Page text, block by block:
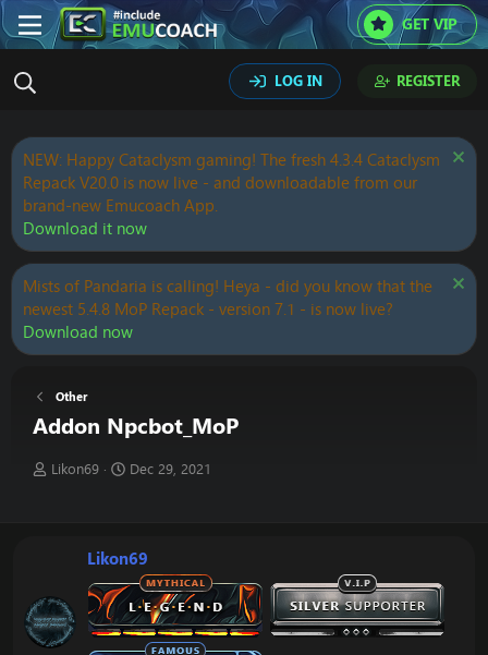
GET VIP
LOG IN REGISTER
NEW: Happy Cataclysm gaming! The fresh 4.3.4 Cataclysm
Repack V20.0 is now live - and downloadable from our
brand-new Emucoach App.
Download it now
Mists of Pandaria is calling! Heya - did you know that the
newest 5.4.8 MoP Repack - version 7.1 - is now live?
Download now
Other
Addon Npcbot_MoP
T
t
a
r
Likon69
S
d
a
t
e
Dec 29, 2021
Likon69